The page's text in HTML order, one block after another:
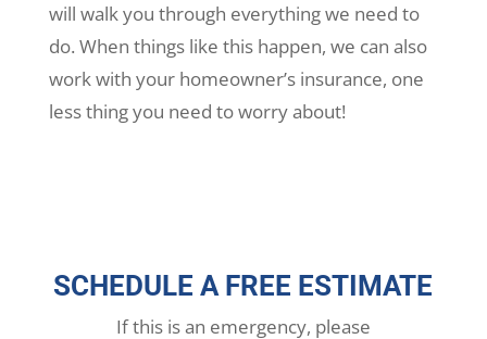
will walk you through everything we need to
do. When things like this happen, we can also
work with your homeowner’s insurance, one
less thing you need to worry about!
SCHEDULE A FREE ESTIMATE
If this is an emergency, please